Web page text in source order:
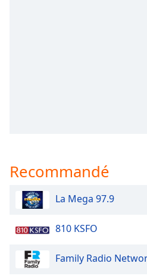
This
modal
Recommandé
La Mega 97.9
810 KSFO
Family Radio